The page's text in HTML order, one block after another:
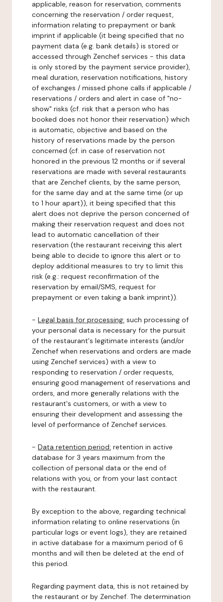
applicable, reason for reservation, comments
concerning the reservation / order request,
information relating to prepayment or bank
imprint if applicable (it being specified that no
payment data (e.g. bank details) is stored or
accessed through Zenchef services - this data
is only stored by the payment service provider),
meal duration, reservation notifications, history
of exchanges / missed phone calls if applicable /
reservations / orders and alert in case of "no-
show" risks (cf. risk that a person who has
booked does not honor their reservation) which
is automatic, objective and based on the
history of reservations made by the person
concerned (cf. in case of reservation not
honored in the previous 12 months or if several
reservations are made with several restaurants
that are Zenchef clients, by the same person,
for the same day and at the same time (or up
to 1 hour apart)), it being specified that this
alert does not deprive the person concerned of
making their reservation request and does not
lead to automatic cancellation of their
reservation (the restaurant receiving this alert
being able to decide to ignore this alert or to
deploy additional measures to try to limit this
risk (e.g.: request reconfirmation of the
reservation by email/SMS, request for
prepayment or even taking a bank imprint)).
- Legal basis for processing: such processing of
your personal data is necessary for the pursuit
of the restaurant's legitimate interests (and/or
Zenchef when reservations and orders are made
using Zenchef services) with a view to
responding to reservation / order requests,
ensuring good management of reservations and
orders, and more generally relations with the
restaurant's customers, or with a view to
ensuring their development and assessing the
level of performance of Zenchef services.
- Data retention period: retention in active
database for 3 years maximum from the
collection of personal data or the end of
relations with you, or from your last contact
with the restaurant.
By exception to the above, regarding technical
information relating to online reservations (in
particular logs or event logs), they are retained
in active database for a maximum period of 6
months and will then be deleted at the end of
this period.
Regarding payment data, this is not retained by
the restaurant or by Zenchef. The determination